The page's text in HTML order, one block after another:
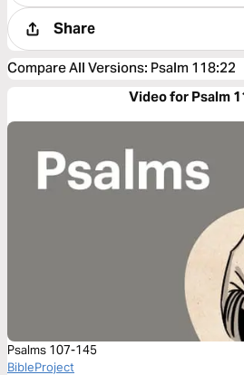
Share
Compare All Versions: Psalm 118:22
Video for Psalm
Psalms 107-145
BibleProject